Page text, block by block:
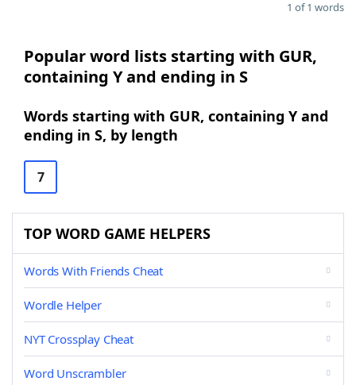
1 of 1 words
Popular word lists starting with GUR,
containing Y and ending in S
Words starting with GUR, containing Y and
ending in S, by length
7
TOP WORD GAME HELPERS
Words With Friends Cheat
Wordle Helper
NYT Crossplay Cheat
Word Unscrambler